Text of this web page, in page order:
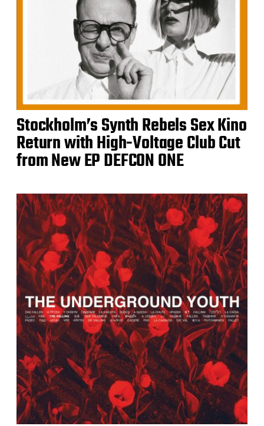
Stockholm’s Synth Rebels Sex Kino
Return with High-Voltage Club Cut
from New EP DEFCON ONE